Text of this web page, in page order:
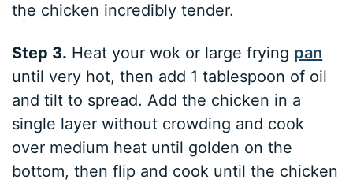
the chicken incredibly tender.
Step 3. Heat your wok or large frying pan
until very hot, then add 1 tablespoon of oil
and tilt to spread. Add the chicken in a
single layer without crowding and cook
over medium heat until golden on the
bottom, then flip and cook until the chicken